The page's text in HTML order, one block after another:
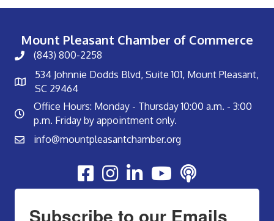
Mount Pleasant Chamber of Commerce
(843) 800-2258
534 Johnnie Dodds Blvd, Suite 101, Mount Pleasant,
SC 29464
Office Hours: Monday - Thursday 10:00 a.m. - 3:00
p.m. Friday by appointment only.
info@mountpleasantchamber.org
Youtube
Subscribe to our Emails